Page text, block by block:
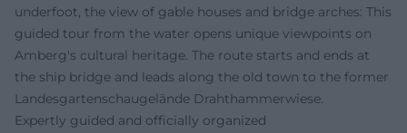
underfoot, the view of gable houses and bridge arches: This
guided tour from the water opens unique viewpoints on
Amberg's cultural heritage. The route starts and ends at
the ship bridge and leads along the old town to the former
Landesgartenschaugelände Drahthammerwiese.
Expertly guided and officially organized